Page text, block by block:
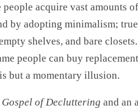
acquire vast amounts
by adopting minimalism;
shelves, and bare
people can buy
but a momentary illusion.
Gospel of Decluttering and an